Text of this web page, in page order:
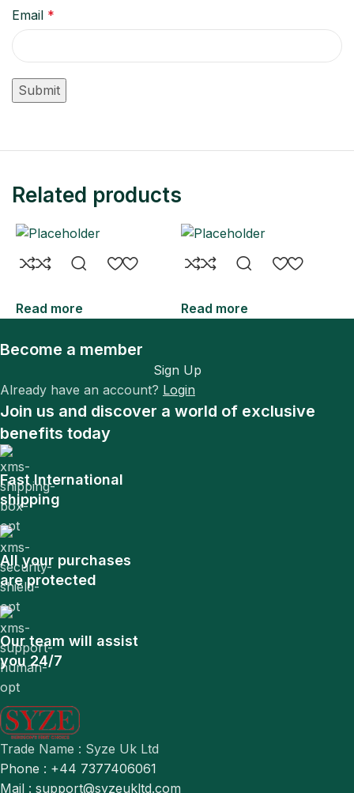
Email *
Related products
Read more Read more
Become a member
Sign Up
Already have an account? Login
Join us and discover a world of exclusive
benefits today
Fast International
shipping
All your purchases
are protected
Our team will assist
you 24/7
Trade Name : Syze Uk Ltd
Phone : +44 7377406061
Mail : support@syzeukltd.com